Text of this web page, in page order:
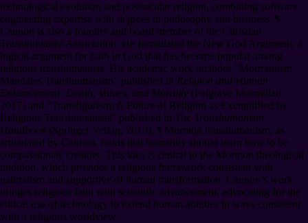
technological evolution and postsecular religion, combining software
engineering expertise with degrees in philosophy and business. ¶
Cannon is also a founder and board member of the Christian
Transhumanist Association. He formulated the New God Argument, a
logical argument for faith in God that has become popular among
religious transhumanists. His academic work includes “Mormonism
Mandates Transhumanism” published in Religion and Human
Enhancement: Death, Values, and Morality (Palgrave Macmillan,
2017) and “Transfigurism: A Future of Religion as Exemplified by
Religious Transhumanists” published in The Transhumanism
Handbook (Springer Verlag, 2019). ¶ Mormon transhumanism, as
articulated by Cannon, holds that humanity should learn how to be
compassionate creators. This idea is central to the Mormon theological
tradition, which provides a religious framework consistent with
naturalism and supportive of human transformation. Cannon’s work
bridges religious faith with scientific advancement, advocating for the
ethical use of technology to extend human abilities in ways consistent
with a religious worldview.